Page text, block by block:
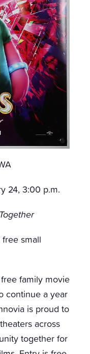
24, 3:00 p.m.
small
family movie
continue a year
is proud to
across
together for